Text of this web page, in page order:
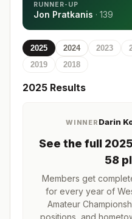
RUNNER-UP
Jon Pratkanis · 139
2025 2024 2023
2019
2018
2025 Results
WINNER Darin
See the full 2025
58
Members get
for every year of
Amateur
positions, and